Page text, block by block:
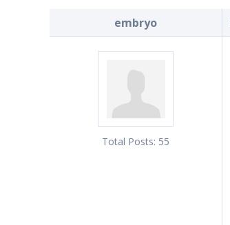
embryo
Total Posts: 55